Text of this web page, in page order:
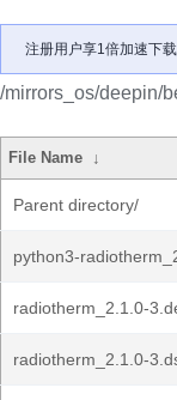
注册用户享1倍加速下载
/mirrors_os/deepin/
File Name ↓
Parent directory/
python3-
radiotherm_2.1.0-
radiotherm_2.1.0-